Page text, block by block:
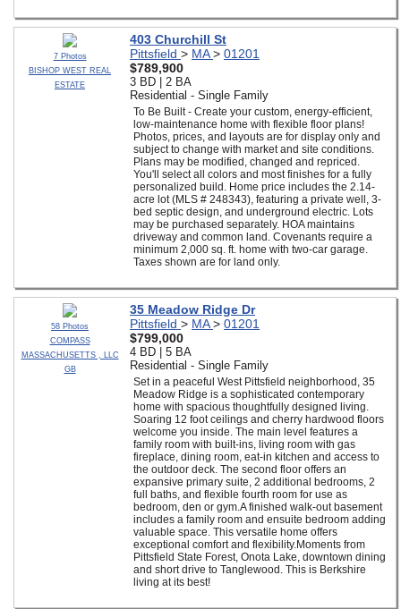
7 Photos
BISHOP WEST REAL
ESTATE
403 Churchill St
Pittsfield > MA> 01201
$789,900
3 BD | 2 BA
Residential - Single Family
To Be Built - Create your custom, energy-efficient,
low-maintenance home with flexible floor plans!
Photos, prices, and layouts are for display only and
subject to change with market and site conditions.
Plans may be modified, changed and repriced.
You'll select all colors and most finishes for a fully
personalized build. Home price includes the 2.14-
acre lot (MLS # 248343), featuring a private well, 3-
bed septic design, and underground electric. Lots
may be purchased separately. HOA maintains
driveway and common land. Covenants require a
minimum 2,000 sq. ft. home with two-car garage.
Taxes shown are for land only.
58 Photos
COMPASS
MASSACHUSETTS , LLC
GB
35 Meadow Ridge Dr
Pittsfield > MA> 01201
$799,000
4 BD | 5 BA
Residential - Single Family
Set in a peaceful West Pittsfield neighborhood, 35
Meadow Ridge is a sophisticated contemporary
home with spacious thoughtfully designed living.
Soaring 12 foot ceilings and cherry hardwood floors
welcome you inside. The main level features a
family room with built-ins, living room with gas
fireplace, dining room, eat-in kitchen and access to
the outdoor deck. The second floor offers an
expansive primary suite, 2 additional bedrooms, 2
full baths, and flexible fourth room for use as
bedroom, den or gym.A finished walk-out basement
includes a family room and ensuite bedroom adding
valuable space. This versatile home offers
exceptional comfort and flexibility.Moments from
Pittsfield State Forest, Onota Lake, downtown dining
and short drive to Tanglewood. This is Berkshire
living at its best!